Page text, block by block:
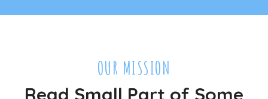
OUR MISSION
Read Small Part of Some